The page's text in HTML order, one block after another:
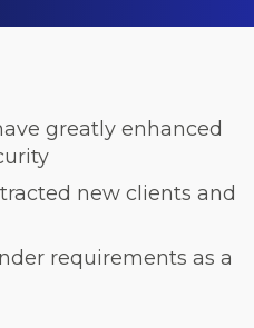
greatly enhanced
new clients and
requirements as a